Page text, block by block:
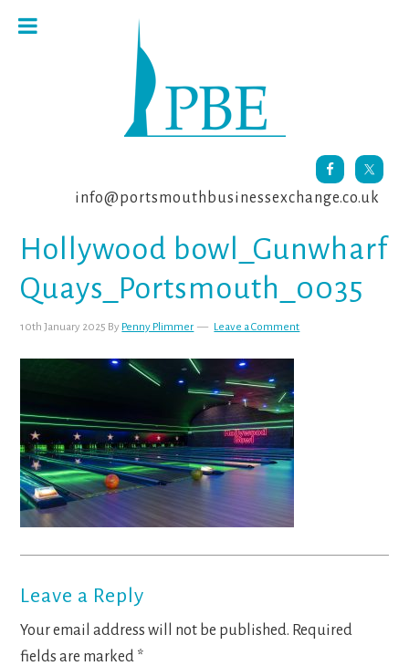
info@portsmouthbusinessexchange.co.uk
Hollywood bowl_Gunwharf
Quays_Portsmouth_0035
10th January 2025 By Penny Plimmer Leave a Comment
Reader
Interactions
Leave a Reply
Your email address will not be published. Required
fields are marked *